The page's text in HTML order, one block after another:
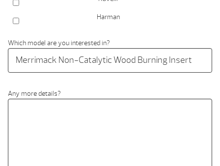
Harman
Which model are you interested in?
Any more details?